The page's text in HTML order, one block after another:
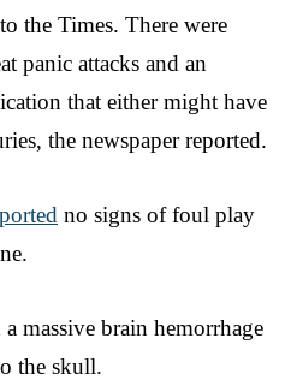
the Times. There were
panic attacks and an
that either might have
the newspaper reported.
no signs of foul play
massive brain hemorrhage
the skull.